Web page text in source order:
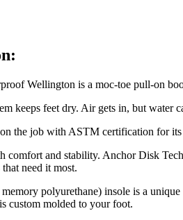
Wellington is a moc-toe pull-on
keeps feet dry. Air gets in, but water
the job with ASTM certification for its
comfort and stability. Anchor Disk
need it most.
polyurethane) insole is a
custom molded to your foot.